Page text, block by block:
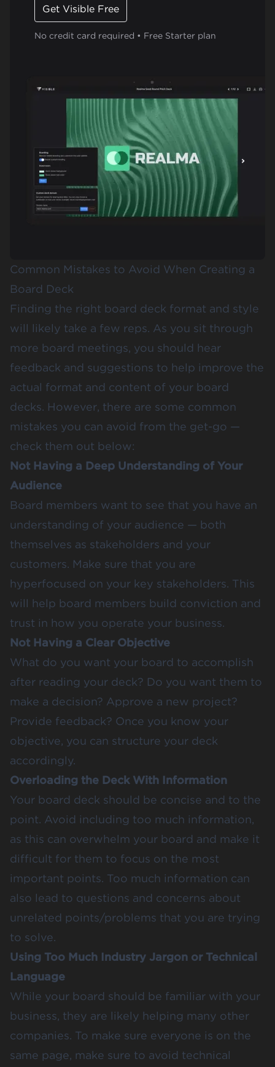
Get Visible Free
No credit card required • Free Starter plan
Common Mistakes to Avoid When Creating a
Board Deck
Finding the right board deck format and style
will likely take a few reps. As you sit through
more board meetings, you should hear
feedback and suggestions to help improve the
actual format and content of your board
decks. However, there are some common
mistakes you can avoid from the get-go —
check them out below:
Not Having a Deep Understanding of Your
Audience
Board members want to see that you have an
understanding of your audience — both
themselves as stakeholders and your
customers. Make sure that you are
hyperfocused on your key stakeholders. This
will help board members build conviction and
trust in how you operate your business.
Not Having a Clear Objective
What do you want your board to accomplish
after reading your deck? Do you want them to
make a decision? Approve a new project?
Provide feedback? Once you know your
objective, you can structure your deck
accordingly.
Overloading the Deck With Information
Your board deck should be concise and to the
point. Avoid including too much information,
as this can overwhelm your board and make it
difficult for them to focus on the most
important points. Too much information can
also lead to questions and concerns about
unrelated points/problems that you are trying
to solve.
Using Too Much Industry Jargon or Technical
Language
While your board should be familiar with your
business, they are likely helping many other
companies. To make sure everyone is on the
same page, make sure to avoid technical